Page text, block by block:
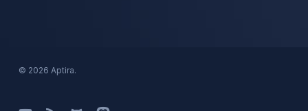
© 2026 Aptira.